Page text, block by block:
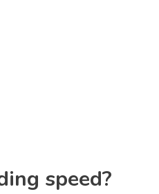
speed?